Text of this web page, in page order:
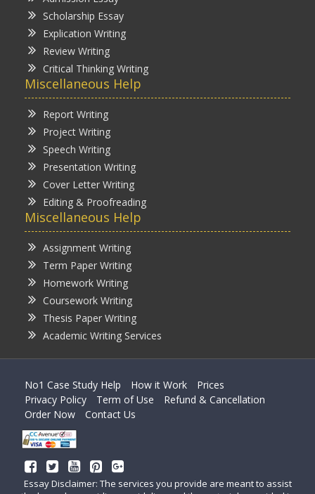
Scholarship Essay
Explication Writing
Review Writing
Critical Thinking Writing
Miscellaneous Help
Report Writing
Project Writing
Speech Writing
Presentation Writing
Cover Letter Writing
Editing & Proofreading
Miscellaneous Help
Assignment Writing
Term Paper Writing
Homework Writing
Coursework Writing
Thesis Paper Writing
Academic Writing Services
No1 Case Study Help How it Work
Prices
Privacy Policy
Term of Use
Refund & Cancellation
Order Now
Contact Us
Essay Disclaimer: The services you provide are meant to assist